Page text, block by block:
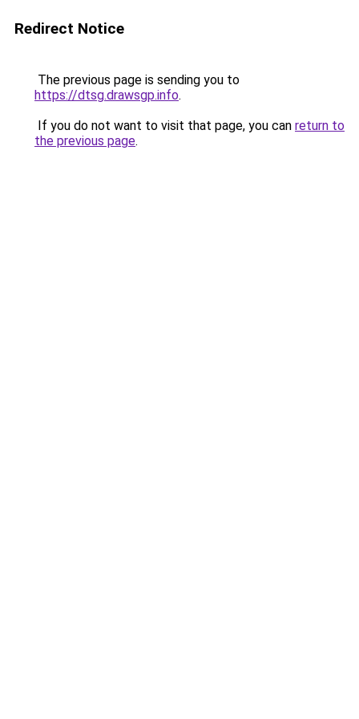
Redirect Notice
The previous page is sending you to
https://dtsg.drawsgp.info.
If you do not want to visit that page, you can return to
the previous page.